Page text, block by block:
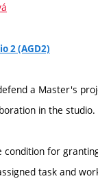
2 (AGD2)
a Master's
in the studio.
condition for
task and